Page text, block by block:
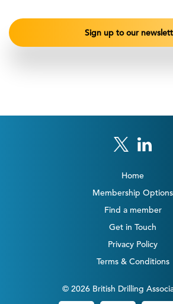
Home
Membership Options
Find a member
Get in Touch
Privacy Policy
Terms & Conditions
© 2026 British Drilling